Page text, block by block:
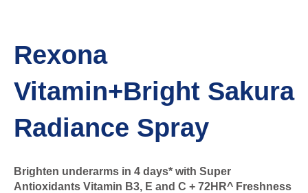
Rexona
Vitamin+Bright Sakura
Radiance Spray
Brighten underarms in 4 days* with Super
Antioxidants Vitamin B3, E and C + 72HR^ Freshness